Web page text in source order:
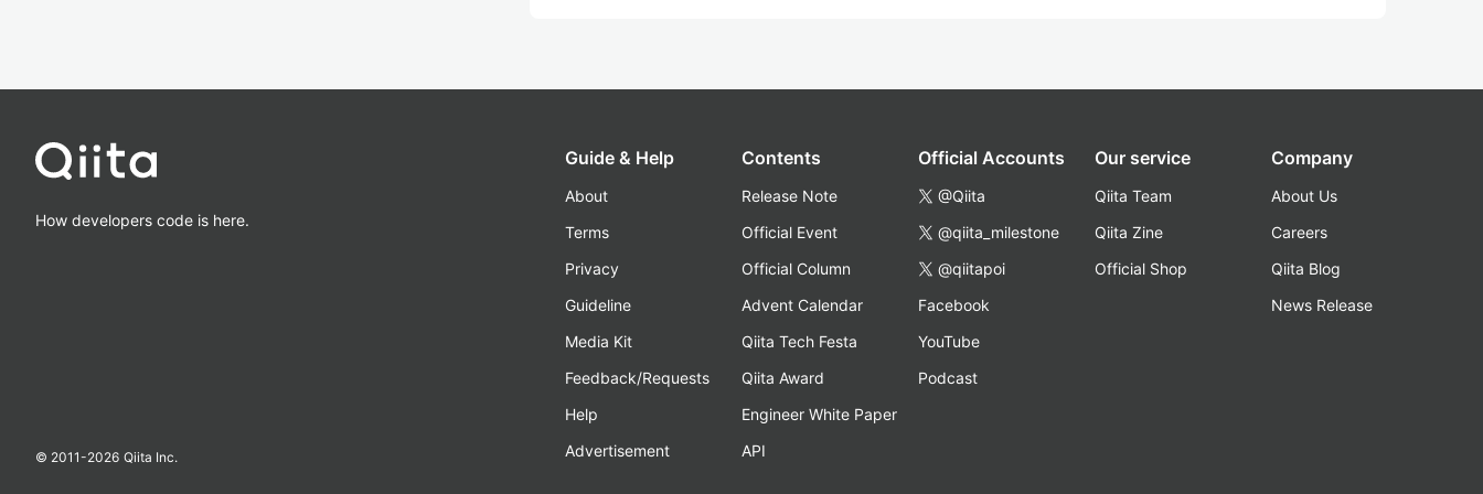
How developers code is here.
© 2011-2026 Qiita Inc.
Guide & Help
About
Terms
Privacy
Guideline
Media Kit
Feedback/Requests
Help
Advertisement
Contents
Release Note
Official Event
Official Column
Advent Calendar
Qiita Tech Festa
Qiita Award
Engineer White Paper
API
Official Accounts
@Qiita
@qiita_milestone
@qiitapoi
Facebook
YouTube
Podcast
Our service
Qiita Team
Qiita Zine
Official Shop
Company
About Us
Careers
Qiita Blog
News Release